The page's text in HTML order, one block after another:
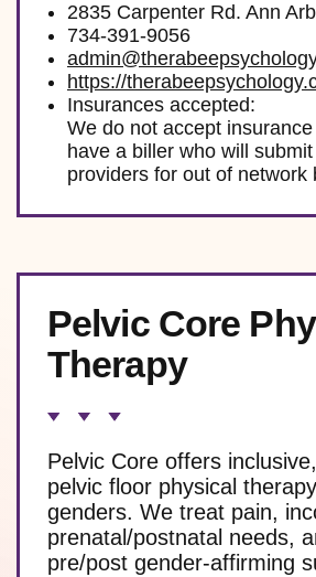
2835 Carpenter Rd. Ann
734-391-9056
https://
Insurances accepted:
We do not accept
have a biller who will
providers for out of network
Pelvic Core
Therapy
Pelvic Core offers
pelvic floor physical therapy
genders. We treat pain,
prenatal/postnatal needs,
pre/post gender-affirming